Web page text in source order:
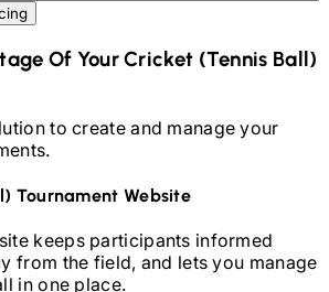
Of YourCricket (Tennis Ball)
to create and manage your
Tournament Website
keeps participants informed
from the field, and lets you manage
in one place.